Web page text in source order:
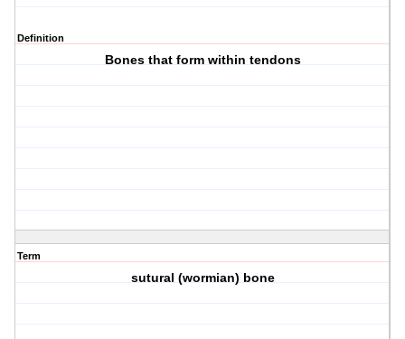
Definition
Bones that form within tendons
Term
sutural (wormian) bone